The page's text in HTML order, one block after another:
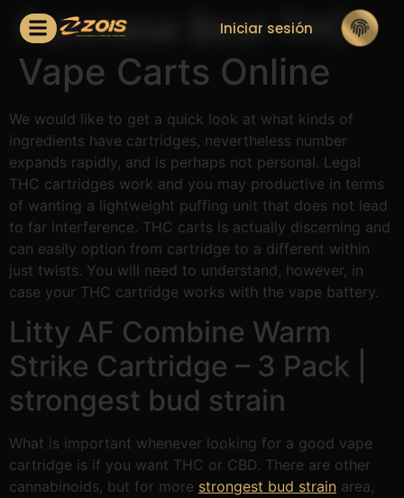
Iniciar sesión
Purchase Best THC
Vape Carts Online
We would like to get a quick look at what kinds of
ingredients have cartridges, nevertheless number
expands rapidly, and is perhaps not personal. Legal
THC cartridges work and you may productive in terms
of wanting a lightweight puffing unit that does not lead
to far interference. THC carts is actually discerning and
can easily option from cartridge to a different within
just twists. You will need to understand, however, in
case your THC cartridge works with the vape battery.
Litty AF Combine Warm
Strike Cartridge – 3 Pack |
strongest bud strain
What is important whenever looking for a good vape
cartridge is if you want THC or CBD. There are other
cannabinoids, but for more strongest bud strain area,